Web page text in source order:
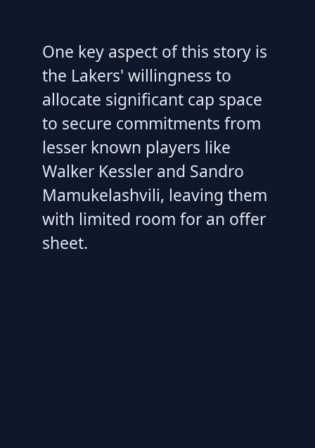
One key aspect of this story is
the Lakers' willingness to
allocate significant cap space
to secure commitments from
lesser known players like
Walker Kessler and Sandro
Mamukelashvili, leaving them
with limited room for an offer
sheet.